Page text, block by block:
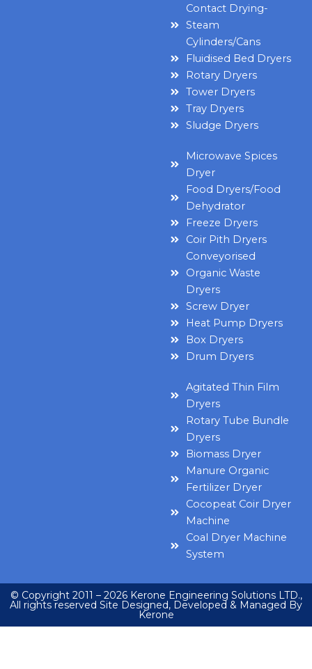
Contact Drying-
Steam
Cylinders/Cans
Fluidised Bed Dryers
Rotary Dryers
Tower Dryers
Tray Dryers
Sludge Dryers
Microwave Spices
Dryer
Food Dryers/Food
Dehydrator
Freeze Dryers
Coir Pith Dryers
Conveyorised
Organic Waste
Dryers
Screw Dryer
Heat Pump Dryers
Box Dryers
Drum Dryers
Agitated Thin Film
Dryers
Rotary Tube Bundle
Dryers
Biomass Dryer
Manure Organic
Fertilizer Dryer
Cocopeat Coir Dryer
Machine
Coal Dryer Machine
System
© Copyright 2011 – 2026 Kerone Engineering Solutions LTD.,
All rights reserved Site Designed, Developed & Managed By
Kerone